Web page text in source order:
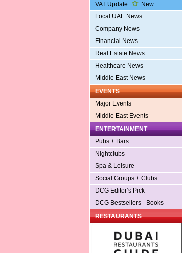
VAT Update
New
Local UAE News
Company News
Financial News
Real Estate News
Healthcare News
Middle East News
EVENTS
Major Events
Middle East Events
ENTERTAINMENT
Pubs + Bars
Nightclubs
Spa & Leisure
Social Groups + Clubs
DCG Editor’s Pick
DCG Bestsellers - Books
RESTAURANTS